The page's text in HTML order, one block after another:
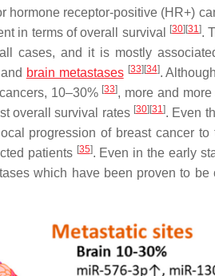
hormone receptor-positive (HR+)
in terms of overall survival [30][31].
cases, and it is mostly
brain metastases [33][34].
10–30% [33], more and
overall survival rates [30][31 ]. Even
progression of breast cancer
patients [35]. Even in the early
which have been proven to